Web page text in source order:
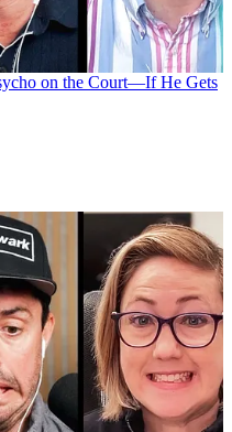
on the Court—If He Gets